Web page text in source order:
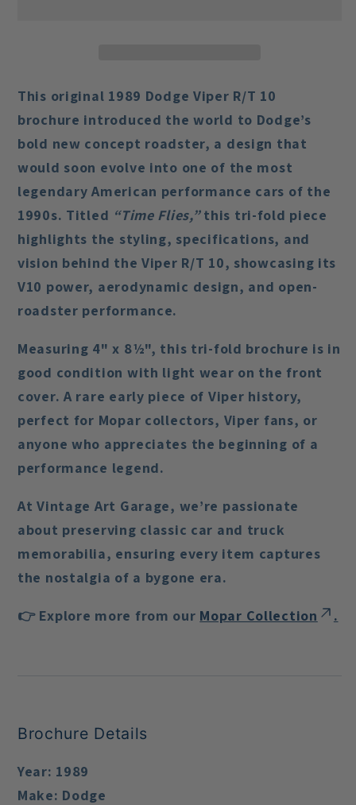
This original 1989 Dodge Viper R/T 10
brochure introduced the world to Dodge’s
bold new concept roadster, a design that
would soon evolve into one of the most
legendary American performance cars of the
1990s. Titled “Time Flies,”this tri-fold piece
highlights the styling, specifications, and
vision behind the Viper R/T 10, showcasing its
V10 power, aerodynamic design, and open-
roadster performance.
Measuring 4" x 8½", this tri-fold brochure is in
good condition with light wear on the front
cover. A rare early piece of Viper history,
perfect for Mopar collectors, Viper fans, or
anyone who appreciates the beginning of a
performance legend.
At Vintage Art Garage, we’re passionate
about preserving classic car and truck
memorabilia, ensuring every item captures
the nostalgia of a bygone era.
👉 Explore more from our Mopar Collection .
Brochure Details
Year: 1989
Make: Dodge